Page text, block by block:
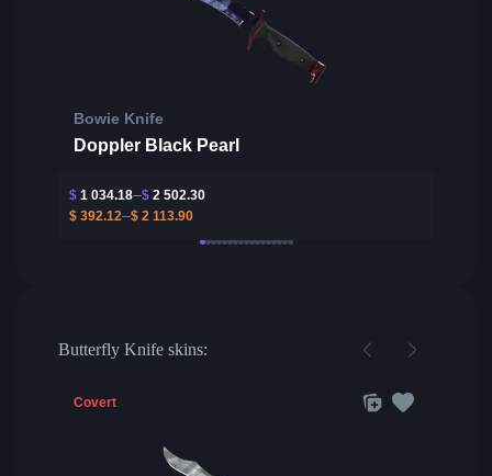
Bowie Knife
Doppler Black Pearl
$ 1 034.18 $ 2 502.30
$ 392.12 $ 2 113.90
Butterfly Knife skins:
Covert